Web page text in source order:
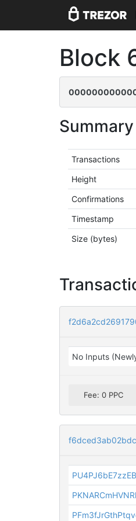
Block
Summary
Transactions
Height
Confirmations
Timestamp
Size (bytes)
No Inputs
Fee: 0 PPC